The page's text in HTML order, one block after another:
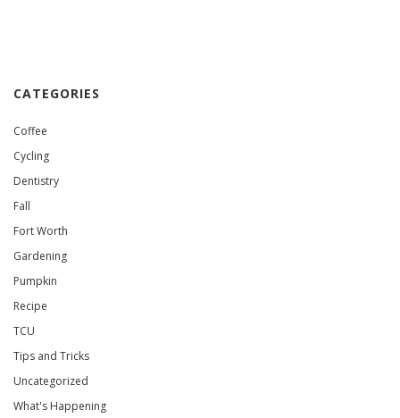
CATEGORIES
Coffee
Cycling
Dentistry
Fall
Fort Worth
Gardening
Pumpkin
Recipe
TCU
Tips and Tricks
Uncategorized
What's Happening